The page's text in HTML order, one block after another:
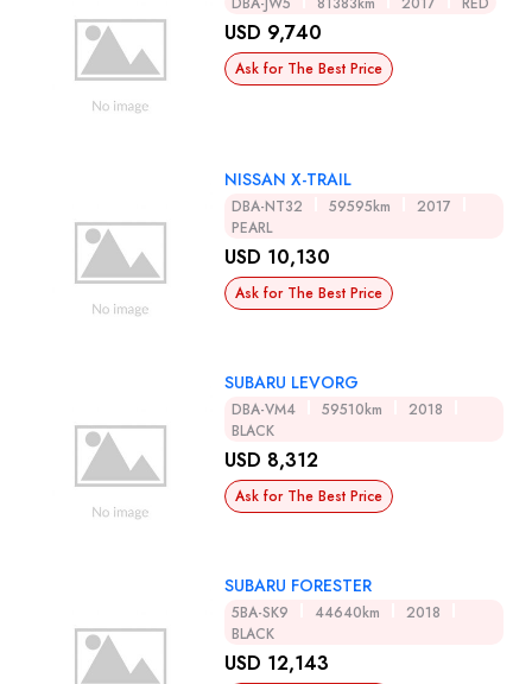
USD 9,740
Ask for The Best Price
NISSAN X-TRAIL
DBA-NT32 59595km
2017
PEARL
USD 10,130
Ask for The Best Price
SUBARU LEVORG
DBA-VM4 59510km
2018
BLACK
USD 8,312
Ask for The Best Price
SUBARU FORESTER
5BA-SK9 44640km
2018
BLACK
USD 12,143